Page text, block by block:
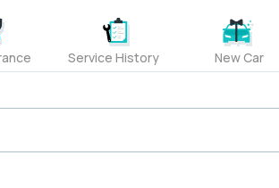
Service History New Car